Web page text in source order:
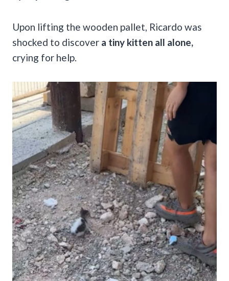
Upon lifting the wooden pallet, Ricardo was
shocked to discover a tiny kitten all alone,
crying for help.